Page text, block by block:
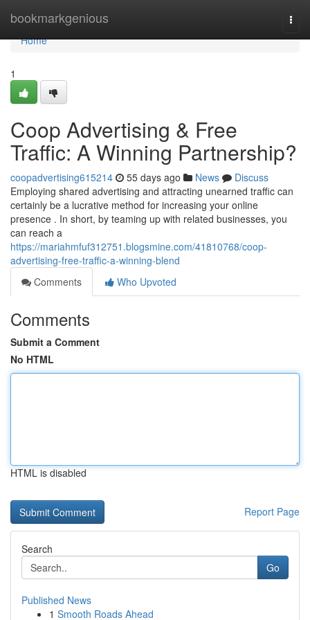
bookmarkgenious
Home
Home
1
Coop Advertising & Free
Traffic: A Winning Partnership?
coopadvertising615214 55 days ago News
Discuss
Employing shared advertising and attracting unearned traffic can
certainly be a lucrative method for increasing your online
presence . In short, by teaming up with related businesses, you
can reach a
https://mariahmfuf312751.blogsmine.com/41810768/coop-
advertising-free-traffic-a-winning-blend
Comments
Who Upvoted
Comments
Submit a Comment
No HTML
HTML is disabled
Report Page
Search
Go
Published News
1 Smooth Roads Ahead